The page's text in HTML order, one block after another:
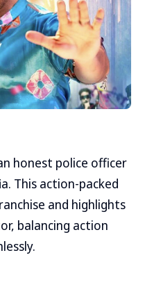
honest police officer
This action-packed
and highlights
balancing action